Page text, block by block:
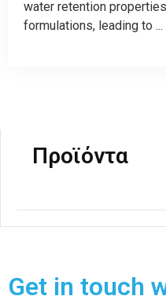
water retention
formulations, leading to ...
Προϊόντα
Get in touch